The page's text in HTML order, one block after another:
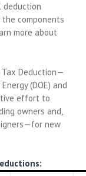
components
more about
Tax Deduction—
(DOE) and
effort to
owners and,
new